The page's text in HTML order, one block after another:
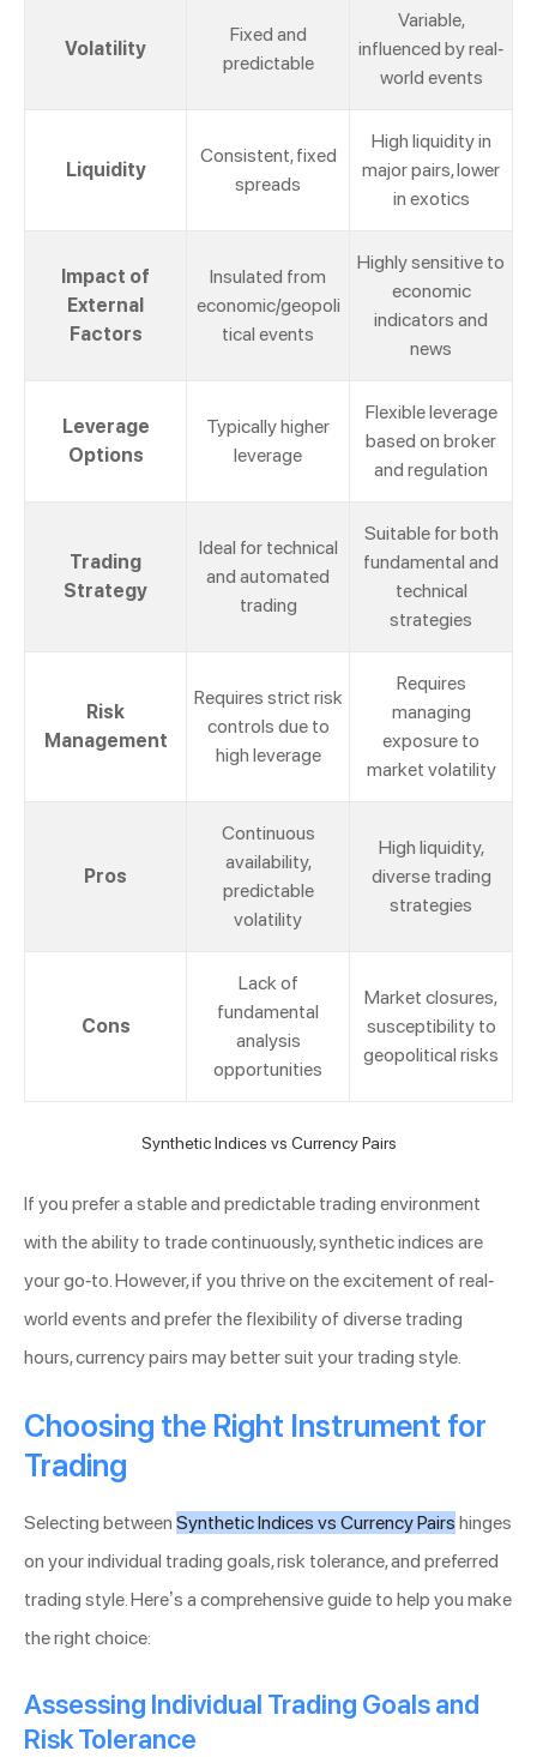
Volatility
Fixed and
predictable
Variable,
influenced by real-
world events
Liquidity
Consistent, fixed
spreads
High liquidity in
major pairs, lower
in exotics
Impact of
External
Factors
Insulated from
economic/geopoli
tical events
Highly sensitive to
economic
indicators and
news
Leverage
Options
Typically higher
leverage
Flexible leverage
based on broker
and regulation
Trading
Strategy
Ideal for technical
and automated
trading
Suitable for both
fundamental and
technical
strategies
Risk
Management
Requires strict risk
controls due to
high leverage
Requires
managing
exposure to
market volatility
Pros
Continuous
availability,
predictable
volatility
High liquidity,
diverse trading
strategies
Cons
Lack of
fundamental
analysis
opportunities
Market closures,
susceptibility to
geopolitical risks
Synthetic Indices vs Currency Pairs
If you prefer a stable and predictable trading environment
with the ability to trade continuously, synthetic indices are
your go-to. However, if you thrive on the excitement of real-
world events and prefer the flexibility of diverse trading
hours, currency pairs may better suit your trading style.
Choosing the Right Instrument for
Trading
Selecting between Synthetic Indices vs Currency Pairs hinges
on your individual trading goals, risk tolerance, and preferred
trading style. Here’s a comprehensive guide to help you make
the right choice:
Assessing Individual Trading Goals and
Risk Tolerance